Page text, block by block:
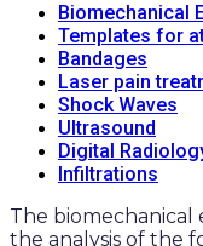
Biomechanical
Templates for
Bandages
Laser pain
Shock Waves
Ultrasound
Digital
Infiltrations
The biomechanical
the analysis of the